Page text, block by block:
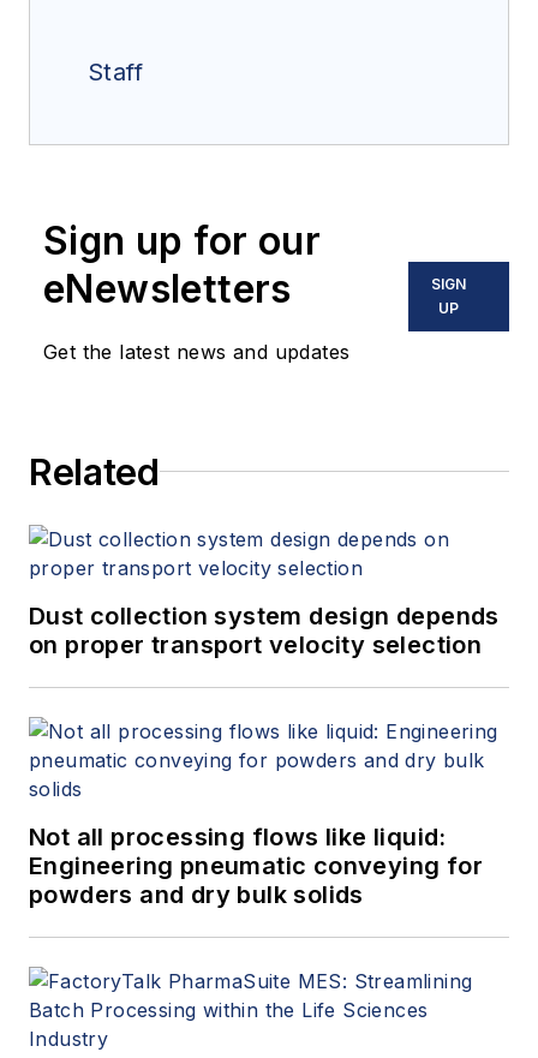
Staff
Sign up for our
eNewsletters
Get the latest news and updates
SIGN
UP
Related
Dust collection system design depends
on proper transport velocity selection
Not all processing flows like liquid:
Engineering pneumatic conveying for
powders and dry bulk solids